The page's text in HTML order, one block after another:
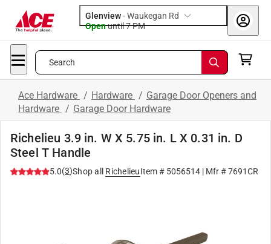
Glenview-Waukegan Rd
Openuntil 7 PM
Search
Ace Hardware / Hardware / Garage Door Openers and
Hardware / Garage Door Hardware
Richelieu 3.9 in. W X 5.75 in. L X 0.31 in. D
Steel T Handle
5.0(3)Shop all RichelieuItem # 5056514| Mfr #7691CR